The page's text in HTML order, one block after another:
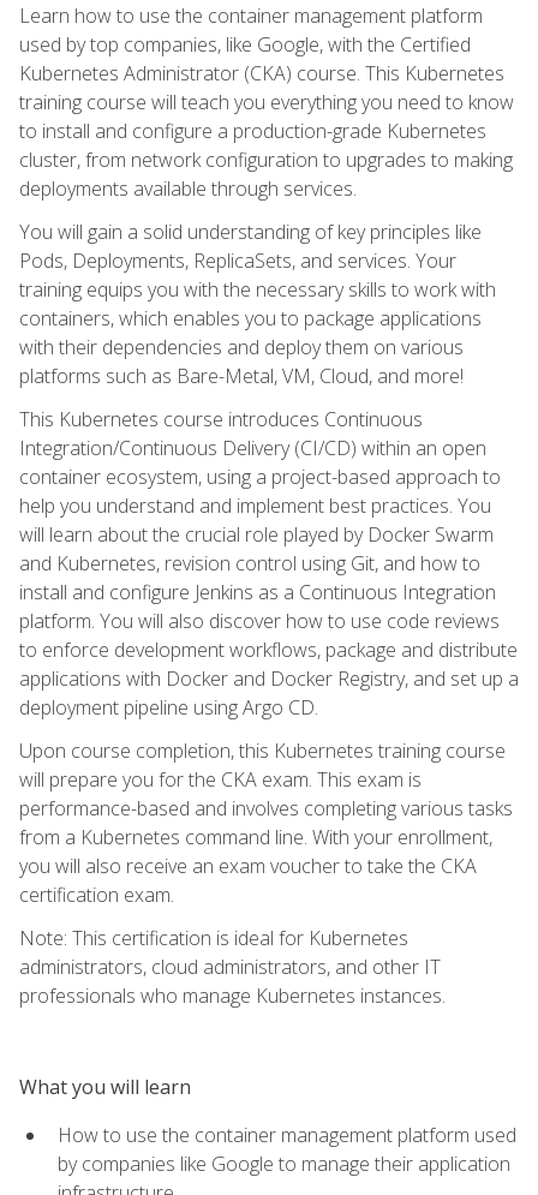
Learn how to use the container management platform
used by top companies, like Google, with the Certified
Kubernetes Administrator (CKA) course. This Kubernetes
training course will teach you everything you need to know
to install and configure a production-grade Kubernetes
cluster, from network configuration to upgrades to making
deployments available through services.
You will gain a solid understanding of key principles like
Pods, Deployments, ReplicaSets, and services. Your
training equips you with the necessary skills to work with
containers, which enables you to package applications
with their dependencies and deploy them on various
platforms such as Bare-Metal, VM, Cloud, and more!
This Kubernetes course introduces Continuous
Integration/Continuous Delivery (CI/CD) within an open
container ecosystem, using a project-based approach to
help you understand and implement best practices. You
will learn about the crucial role played by Docker Swarm
and Kubernetes, revision control using Git, and how to
install and configure Jenkins as a Continuous Integration
platform. You will also discover how to use code reviews
to enforce development workflows, package and distribute
applications with Docker and Docker Registry, and set up a
deployment pipeline using Argo CD.
Upon course completion, this Kubernetes training course
will prepare you for the CKA exam. This exam is
performance-based and involves completing various tasks
from a Kubernetes command line. With your enrollment,
you will also receive an exam voucher to take the CKA
certification exam.
Note: This certification is ideal for Kubernetes
administrators, cloud administrators, and other IT
professionals who manage Kubernetes instances.
What you will learn
How to use the container management platform used
by companies like Google to manage their application